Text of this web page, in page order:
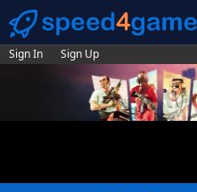
Sign In Sign Up